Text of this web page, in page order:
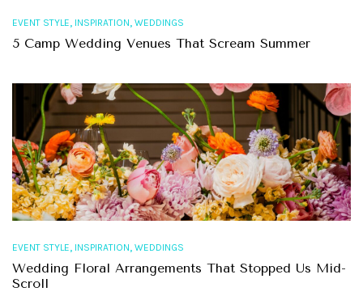
EVENT STYLE, INSPIRATION, WEDDINGS
5 Camp Wedding Venues That Scream Summer
EVENT STYLE, INSPIRATION, WEDDINGS
Wedding Floral Arrangements That Stopped Us Mid-
Scroll